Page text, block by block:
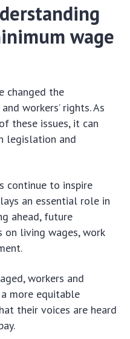
wage
changed the
workers’ rights. As
these issues, it can
legislation and
continue to inspire
an essential role in
ahead, future
living wages, work
workers and
more equitable
their voices are heard